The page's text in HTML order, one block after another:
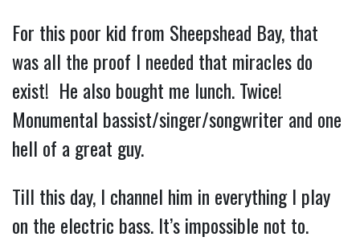
For this poor kid from Sheepshead Bay, that
was all the proof I needed that miracles do
exist!  He also bought me lunch. Twice!
Monumental bassist/singer/songwriter and one
hell of a great guy.
Till this day, I channel him in everything I play
on the electric bass. It’s impossible not to.